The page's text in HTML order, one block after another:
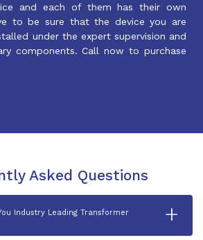
and each of them has their own
to be sure that the device you are
under the expert supervision and
components. Call now to purchase
Asked Questions
Industry Leading Transformer
+